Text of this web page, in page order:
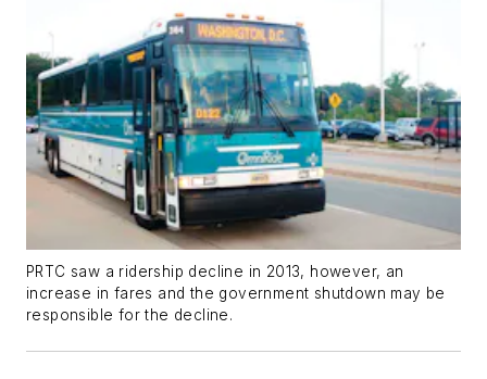
PRTC saw a ridership decline in 2013, however, an
increase in fares and the government shutdown may be
responsible for the decline.